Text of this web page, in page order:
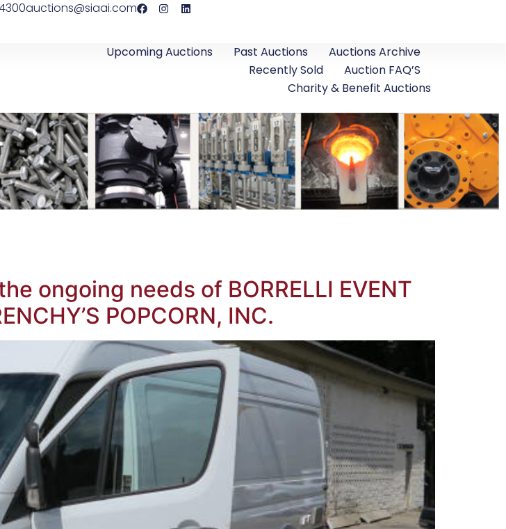
auctions@siaai.com
Upcoming Auctions Past Auctions
Auctions Archive
Recently Sold
Auction FAQ’S
Charity & Benefit Auctions
ongoing needs of BORRELLI EVENT
POPCORN, INC.